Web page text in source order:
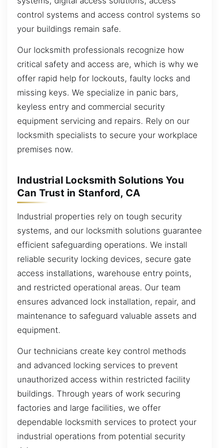
control systems and access control systems so
your buildings remain safe.
Our locksmith professionals recognize how
critical safety and access are, which is why we
offer rapid help for lockouts, faulty locks and
missing keys. We specialize in panic bars,
keyless entry and commercial security
equipment servicing and repairs. Rely on our
locksmith specialists to secure your workplace
premises now.
Industrial Locksmith Solutions You
Can Trust in Stanford, CA
Industrial properties rely on tough security
systems, and our locksmith solutions guarantee
efficient safeguarding operations. We install
reliable security locking devices, secure gate
access installations, warehouse entry points,
and restricted operational areas. Our team
ensures advanced lock installation, repair, and
maintenance to safeguard valuable assets and
equipment.
Our technicians create key control methods
and advanced locking services to prevent
unauthorized access within restricted facility
buildings. Through years of work securing
factories and large facilities, we offer
dependable locksmith services to protect your
industrial operations from potential security